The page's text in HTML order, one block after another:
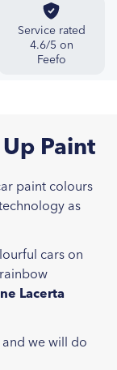
Service rated
4.6/5 on
Feefo
Paint
paint colours
as
cars on
Lacerta
we will do